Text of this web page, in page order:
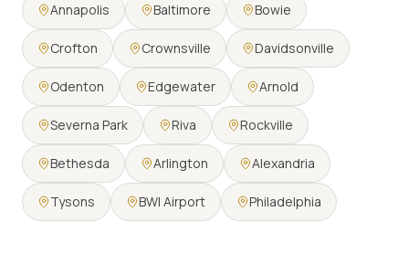
Annapolis Baltimore Bowie
Crofton Crownsville Davidsonville
Odenton Edgewater Arnold
Severna Park Riva Rockville
Bethesda Arlington Alexandria
Tysons BWI Airport Philadelphia